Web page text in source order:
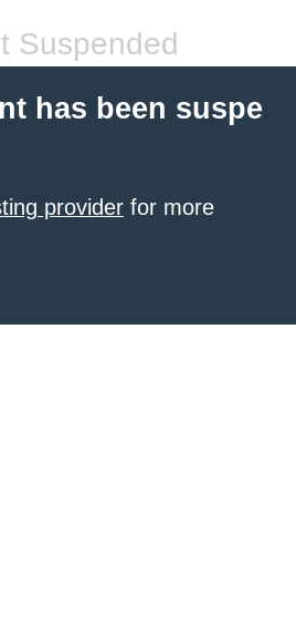
Suspended
has been suspe
provider for more